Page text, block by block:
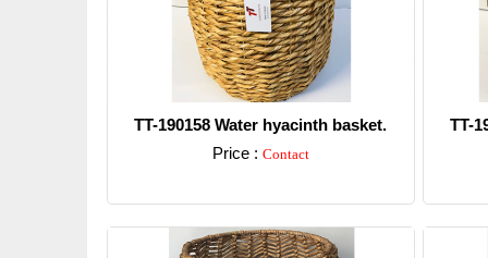
TT-190158 Water hyacinth basket.
Price : Contact
TT-